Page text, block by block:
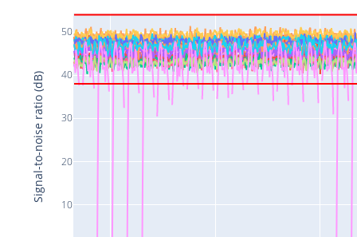
10
20
30
40
50
Signal-to-noise ratio (dB)